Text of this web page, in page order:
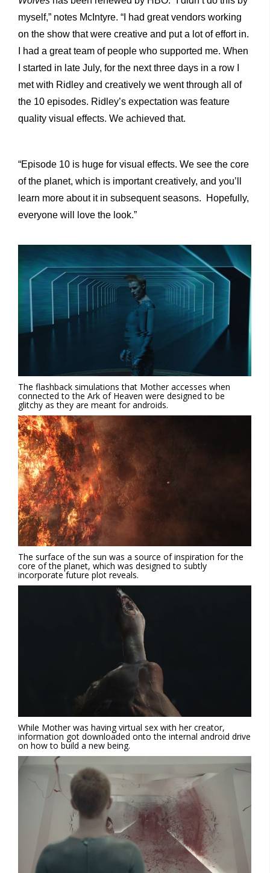
myself,” notes McIntyre. “I had great vendors working
on the show that were creative and put a lot of effort in.
I had a great team of people who supported me. When
I started in late July, for the next three days in a row I
met with Ridley and creatively we went through all of
the 10 episodes. Ridley’s expectation was feature
quality visual effects. We achieved that.
“Episode 10 is huge for visual effects. We see the core
of the planet, which is important creatively, and you’ll
learn more about it in subsequent seasons. Hopefully,
everyone will love the look.”
The flashback simulations that Mother accesses when
connected to the Ark of Heaven were designed to be
glitchy as they are meant for androids.
The surface of the sun was a source of inspiration for the
core of the planet, which was designed to subtly
incorporate future plot reveals.
While Mother was having virtual sex with her creator,
information got downloaded onto the internal android drive
on how to build a new being.